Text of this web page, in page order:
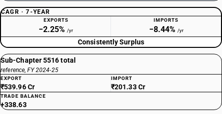
CAGR · 7-YEAR
EXPORTS
−2.25% /yr
IMPORTS
−8.44% /yr
Consistently Surplus
Sub-Chapter 5516 total
reference, FY 2024-25
EXPORT
₹539.96 Cr
IMPORT
₹201.33 Cr
TRADE BALANCE
+338.63